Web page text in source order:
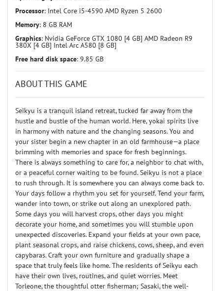
Processor: Intel Core i5-4590 AMD Ryzen 5 2600
Memory: 8 GB RAM
Graphics: Nvidia GeForce GTX 1080 [4 GB] AMD Radeon R9
380X [4 GB] Intel Arc A580 [8 GB]
Free hard disk space: 9.85 GB
ABOUT THIS GAME
Seikyu is a tranquil island retreat, tucked far away from the
hustle and bustle of the human world. Here, yokai spirits live
in harmony with nature and the changing seasons. You and
your sister begin a new chapter in an old farmhouse—a place
brimming with memories and space for fresh beginnings.
There is always something to care for, a neighbor to chat with,
or a peaceful corner waiting to be found. Seikyu is not a place
to rush through. It is somewhere you can always come back to.
Your days follow a rhythm you set for yourself. Tend your farm,
wander into town, or strike out along an unexplored path.
Some days you will harvest crops, other days you might
decorate your home, and sometimes you will stumble upon
unexpected discoveries. Expand your fields at your own pace,
plant seasonal crops, and raise chickens, cows, sheep, and even
capybaras. Craft your own furniture and gradually shape a
space that truly feels like home. The residents of Seikyu each
have their own lives, routines, and quiet worries. Meet
Torleone, the thoughtful otter fisherman; Sasaki, the well-